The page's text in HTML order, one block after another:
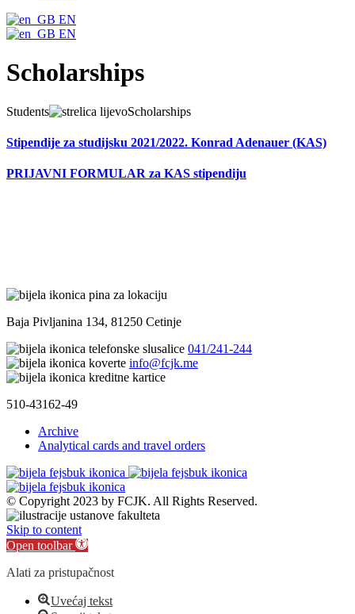
EN
EN
Scholarships
Students Scholarships
Stipendije za studijsku 2021/2022. Konrad Adenauer (KAS)
PRIJAVNI FORMULAR za KAS stipendiju
Baja Pivljanina 134, 81250 Cetinje
041/241-244
info@fcjk.me
510-43162-49
Archive
Analytical cards and travel orders
© Copyright 2023 by FCJK. All Rights Reserved.
Skip to content
Open toolbar
Alati za pristupačnost
Uvećaj tekst